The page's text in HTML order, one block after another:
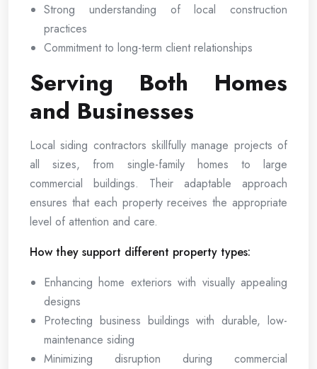
Strong understanding of local construction
practices
Commitment to long-term client relationships
Serving Both Homes
and Businesses
Local siding contractors skillfully manage projects of
all sizes, from single-family homes to large
commercial buildings. Their adaptable approach
ensures that each property receives the appropriate
level of attention and care.
How they support different property types:
Enhancing home exteriors with visually appealing
designs
Protecting business buildings with durable, low-
maintenance siding
Minimizing disruption during commercial